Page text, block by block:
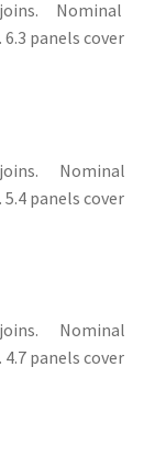
joins. Nominal
6.3 panels cover
joins. Nominal
5.4 panels cover
joins. Nominal
4.7 panels cover